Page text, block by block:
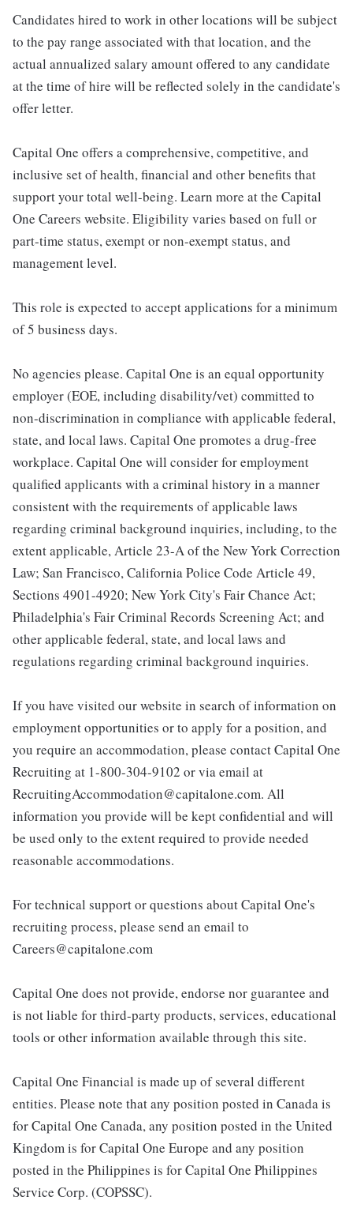
Candidates hired to work in other locations will be subject
to the pay range associated with that location, and the
actual annualized salary amount offered to any candidate
at the time of hire will be reflected solely in the candidate's
offer letter.
Capital One offers a comprehensive, competitive, and
inclusive set of health, financial and other benefits that
support your total well-being. Learn more at the Capital
One Careers website. Eligibility varies based on full or
part-time status, exempt or non-exempt status, and
management level.
This role is expected to accept applications for a minimum
of 5 business days.
No agencies please. Capital One is an equal opportunity
employer (EOE, including disability/vet) committed to
non-discrimination in compliance with applicable federal,
state, and local laws. Capital One promotes a drug-free
workplace. Capital One will consider for employment
qualified applicants with a criminal history in a manner
consistent with the requirements of applicable laws
regarding criminal background inquiries, including, to the
extent applicable, Article 23-A of the New York Correction
Law; San Francisco, California Police Code Article 49,
Sections 4901-4920; New York City's Fair Chance Act;
Philadelphia's Fair Criminal Records Screening Act; and
other applicable federal, state, and local laws and
regulations regarding criminal background inquiries.
If you have visited our website in search of information on
employment opportunities or to apply for a position, and
you require an accommodation, please contact Capital One
Recruiting at 1-800-304-9102 or via email at
RecruitingAccommodation@capitalone.com. All
information you provide will be kept confidential and will
be used only to the extent required to provide needed
reasonable accommodations.
For technical support or questions about Capital One's
recruiting process, please send an email to
Careers@capitalone.com
Capital One does not provide, endorse nor guarantee and
is not liable for third-party products, services, educational
tools or other information available through this site.
Capital One Financial is made up of several different
entities. Please note that any position posted in Canada is
for Capital One Canada, any position posted in the United
Kingdom is for Capital One Europe and any position
posted in the Philippines is for Capital One Philippines
Service Corp. (COPSSC).